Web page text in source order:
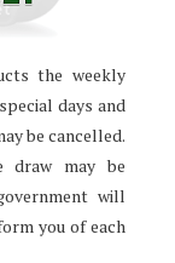
the weekly
days and
be cancelled.
draw may be
will
you of each